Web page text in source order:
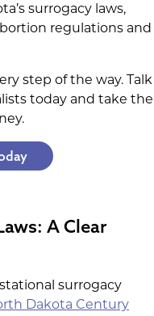
surrogacy laws,
regulations and
step of the way. Talk
today and take the
A Clear
surrogacy
Dakota Century